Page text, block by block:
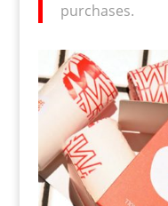
purchases.